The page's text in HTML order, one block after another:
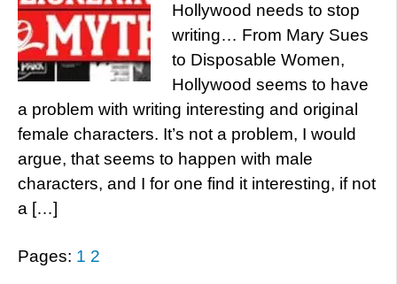
Hollywood needs to stop
writing… From Mary Sues
to Disposable Women,
Hollywood seems to have
a problem with writing interesting and original
female characters. It’s not a problem, I would
argue, that seems to happen with male
characters, and I for one find it interesting, if not
a […]
Pages: 1 2